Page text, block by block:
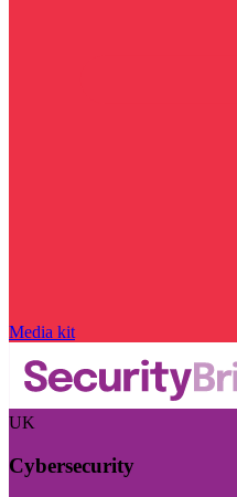
Media kit
UK
Cybersecurity